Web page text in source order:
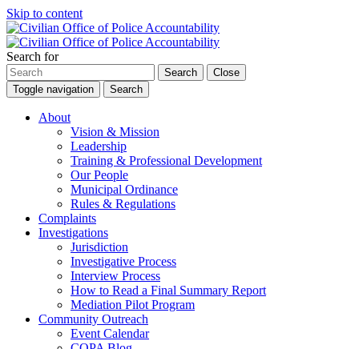
Skip to content
Search for
Search
Close
Toggle navigation
Search
About
Vision & Mission
Leadership
Training & Professional Development
Our People
Municipal Ordinance
Rules & Regulations
Complaints
Investigations
Jurisdiction
Investigative Process
Interview Process
How to Read a Final Summary Report
Mediation Pilot Program
Community Outreach
Event Calendar